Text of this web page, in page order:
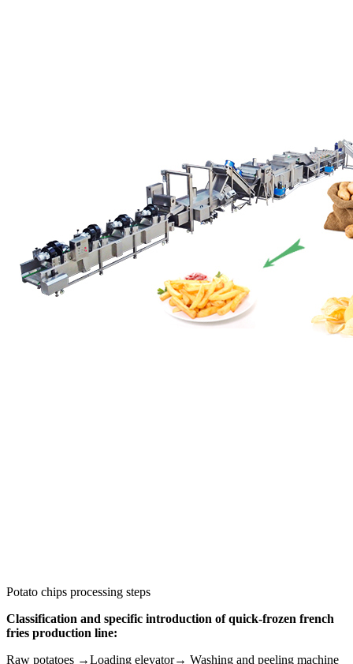
Potato chips processing steps
Classification and specific introduction of quick-frozen french
fries production line:
Raw potatoes →Loading elevator→ Washing and peeling machine